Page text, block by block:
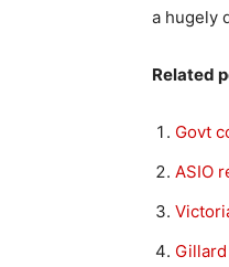
a hugely
Related
Govt
ASIO